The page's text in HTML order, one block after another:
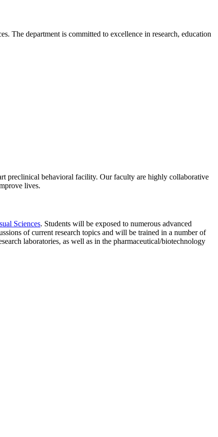
The department is committed to excellence in research, education
preclinical behavioral facility. Our faculty are highly collaborative
lives.
Sciences. Students will be exposed to numerous advanced
of current research topics and will be trained in a number of
laboratories, as well as in the pharmaceutical/biotechnology